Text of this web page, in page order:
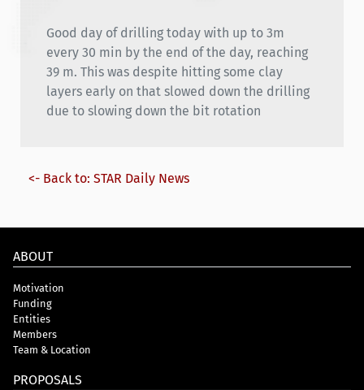
Good day of drilling today with up to 3m
every 30 min by the end of the day, reaching
39 m. This was despite hitting some clay
layers early on that slowed down the drilling
due to slowing down the bit rotation
<- Back to: STAR Daily News
ABOUT
Motivation
Funding
Entities
Members
Team & Location
PROPOSALS